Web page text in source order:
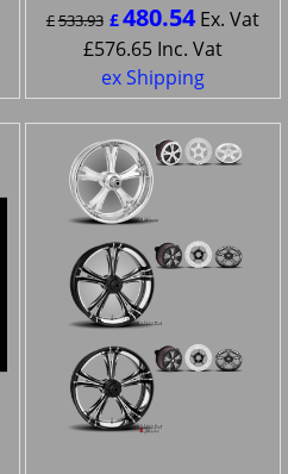
£533.93 £480.54 Ex. Vat
£576.65 Inc. Vat
ex Shipping